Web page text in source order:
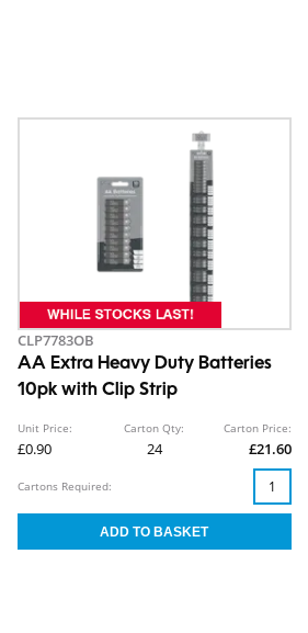
CLP7783OB
AA Extra Heavy Duty Batteries
10pk with Clip Strip
Unit Price:
£0.90
Carton Qty:
24
Carton Price:
£21.60
Cartons Required: